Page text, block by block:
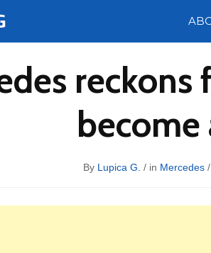
By Lupica G. / in Mercedes/